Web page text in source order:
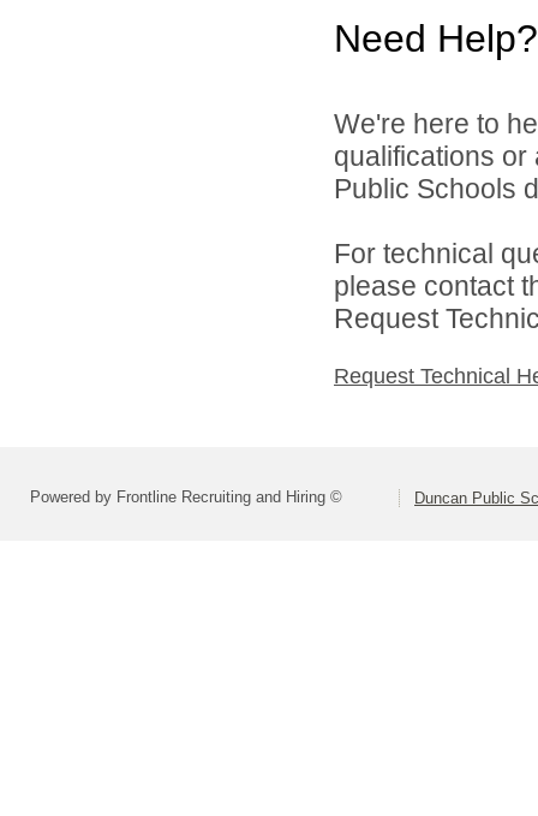
Need Help?
We're here to
qualifications
Public Schools
For technical
please contact
Request
Request Technical
Powered by Frontline Recruiting and Hiring © Duncan Public